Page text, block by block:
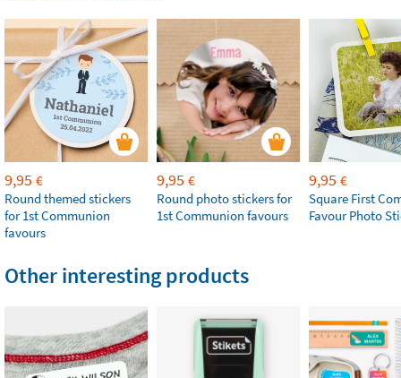
9,95 €
Round themed stickers
for 1st Communion
favours
9,95 €
Round photo stickers for
1st Communion favours
9,95 €
Square First
Favour Photo
Other interesting products